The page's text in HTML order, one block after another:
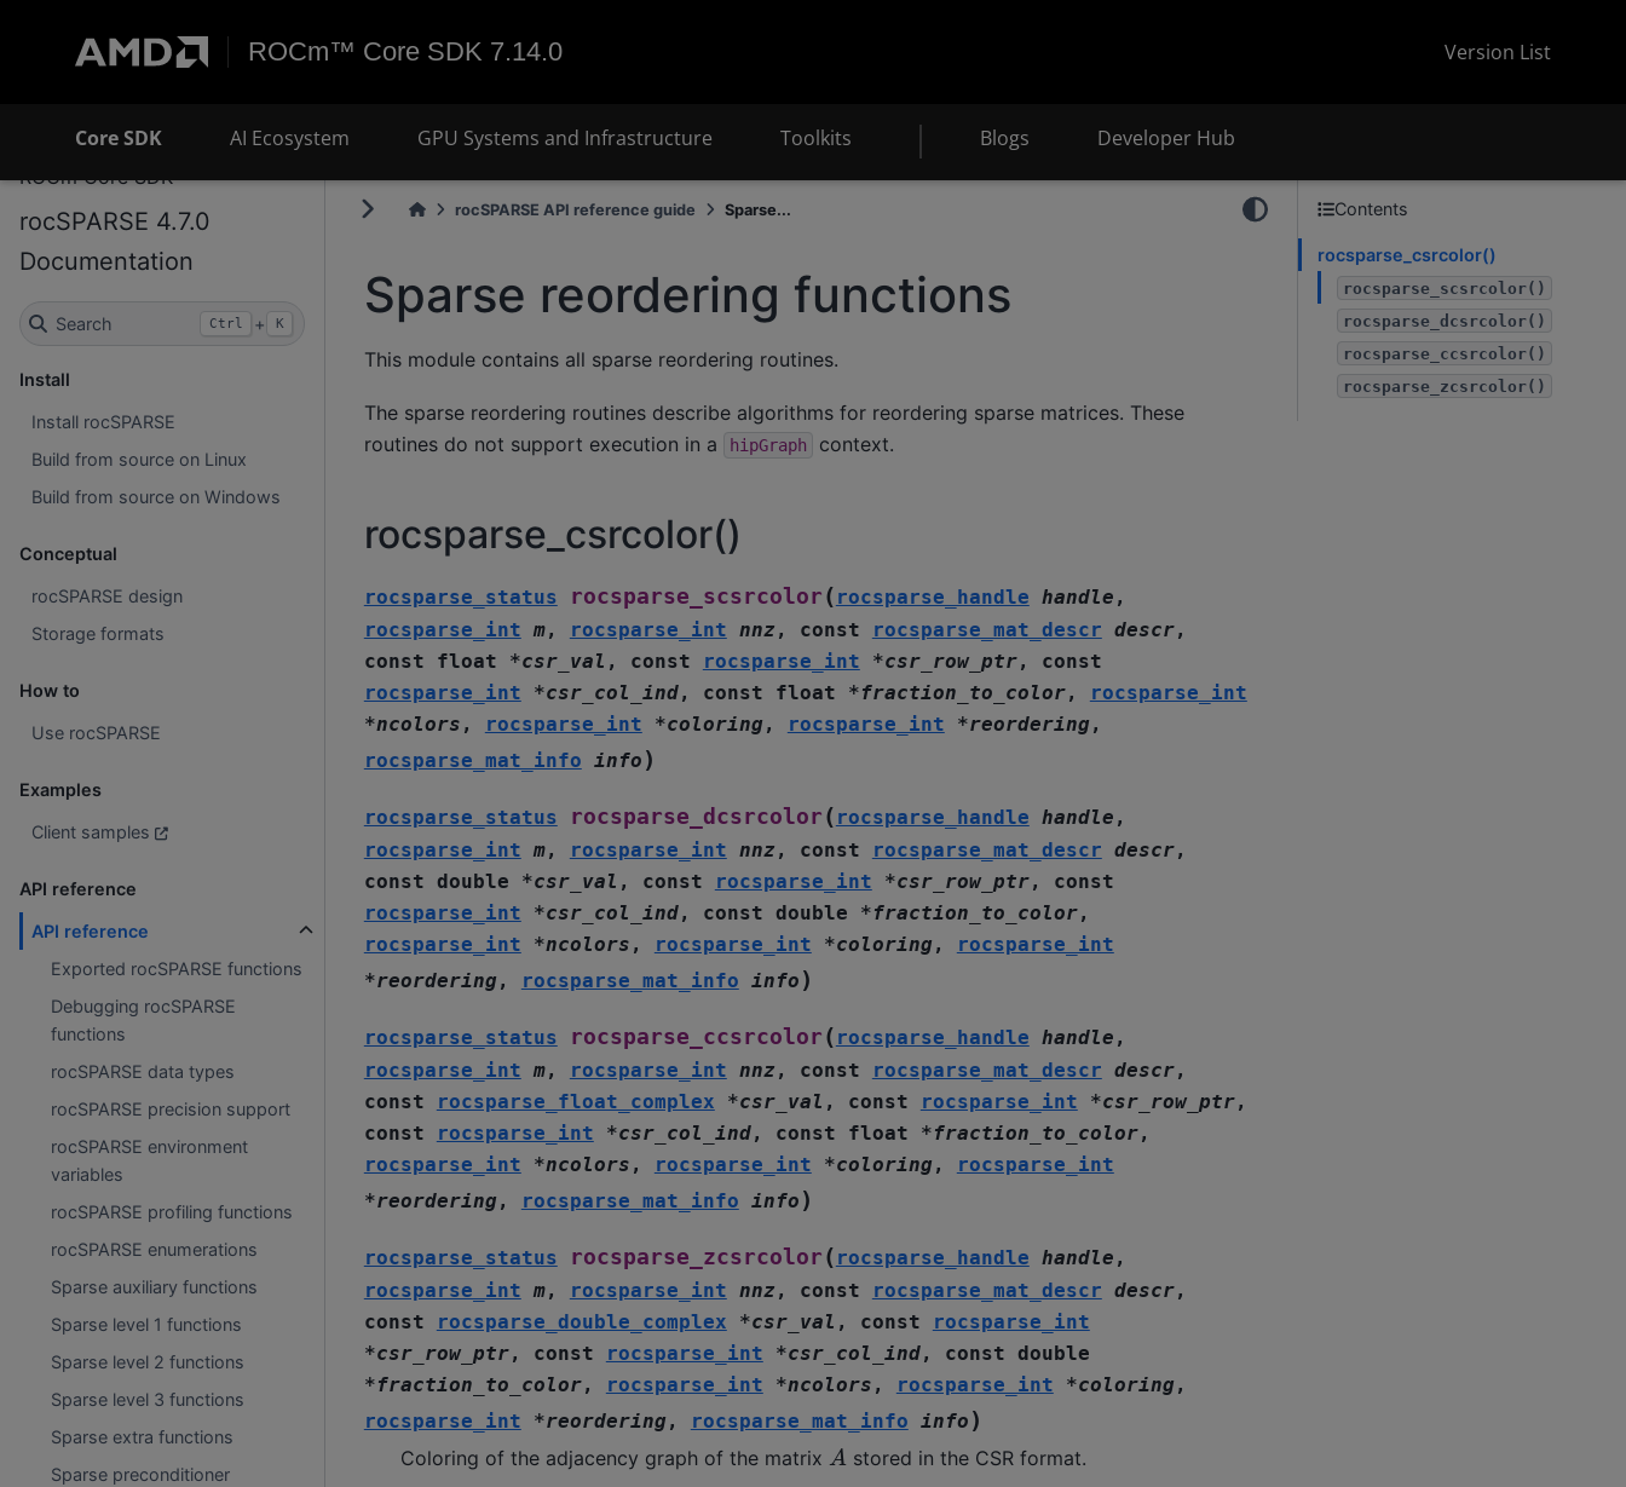
ROCm™ Core SDK 7.14.0 Version List
Core SDK AI Ecosystem GPU Systems and Infrastructure Toolkits Blogs Developer Hub
ROCm Core SDK
rocSPARSE 4.7.0
Documentation
Search Ctrl + K
Install
Install rocSPARSE
Build from source on Linux
Build from source on Windows
Conceptual
rocSPARSE design
Storage formats
How to
Use rocSPARSE
Examples
Client samples
API reference
API reference
Exported rocSPARSE functions
Debugging rocSPARSE
functions
rocSPARSE data types
rocSPARSE precision support
rocSPARSE environment
variables
rocSPARSE profiling functions
rocSPARSE enumerations
Sparse auxiliary functions
Sparse level 1 functions
Sparse level 2 functions
Sparse level 3 functions
Sparse extra functions
Sparse preconditioner
rocSPARSE API reference guide Sparse...
Sparse reordering functions
This module contains all sparse reordering routines.
The sparse reordering routines describe algorithms for reordering sparse matrices. These
routines do not support execution in a
hipGraph context.
rocsparse_csrcolor()
rocsparse_status rocsparse_scsrcolor ( rocsparse_handle handle ,
rocsparse_int m, rocsparse_int nnz , const rocsparse_mat_descr descr,
const
float *csr_val , const rocsparse_int *csr_row_ptr, const
rocsparse_int
*csr_col_ind, const float *fraction_to_color,
rocsparse_int
*ncolors , rocsparse_int *coloring , rocsparse_int *reordering ,
rocsparse_mat_info info )
rocsparse_status rocsparse_dcsrcolor ( rocsparse_handle handle ,
rocsparse_int m, rocsparse_int nnz , const rocsparse_mat_descr descr,
const double *csr_val , const rocsparse_int *csr_row_ptr, const
rocsparse_int
*csr_col_ind, const double *fraction_to_color,
rocsparse_int
*ncolors , rocsparse_int *coloring ,
rocsparse_int
*reordering , rocsparse_mat_info info )
rocsparse_status rocsparse_ccsrcolor ( rocsparse_handle handle ,
rocsparse_int m, rocsparse_int nnz , const rocsparse_mat_descr descr,
const
rocsparse_float_complex *csr_val , const rocsparse_int *csr_row_ptr,
const
rocsparse_int *csr_col_ind, const float *fraction_to_color,
rocsparse_int
*ncolors , rocsparse_int *coloring ,
rocsparse_int
*reordering , rocsparse_mat_info info )
rocsparse_status rocsparse_zcsrcolor ( rocsparse_handle handle ,
rocsparse_int m, rocsparse_int nnz , const rocsparse_mat_descr descr,
const
rocsparse_double_complex *csr_val , const
rocsparse_int
*csr_row_ptr, const rocsparse_int *csr_col_ind, const double
*fraction_to_color, rocsparse_int *ncolors , rocsparse_int *coloring ,
rocsparse_int
*reordering , rocsparse_mat_info info )
Coloring of the adjacency graph of the matrix A stored in the CSR format.
Contents
rocsparse_csrcolor()
rocsparse_scsrcolor()
rocsparse_dcsrcolor()
rocsparse_ccsrcolor()
rocsparse_zcsrcolor()